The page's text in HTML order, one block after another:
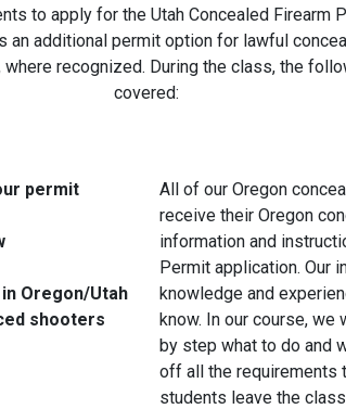
to apply for the Utah Concealed Firearm
an additional permit option for lawful
recognized. During the class, the
covered:
permit
Oregon/Utah
shooters
All of our Oregon
receive their Oregon
information and
Permit application. Our
knowledge and
know. In our course,
by step what to do and
off all the requirements
students leave the